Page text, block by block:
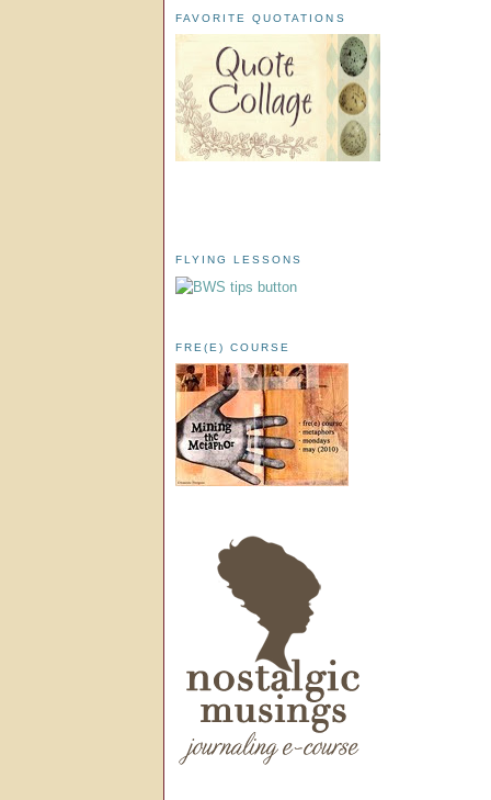
FAVORITE QUOTATIONS
FLYING LESSONS
FRE(E) COURSE